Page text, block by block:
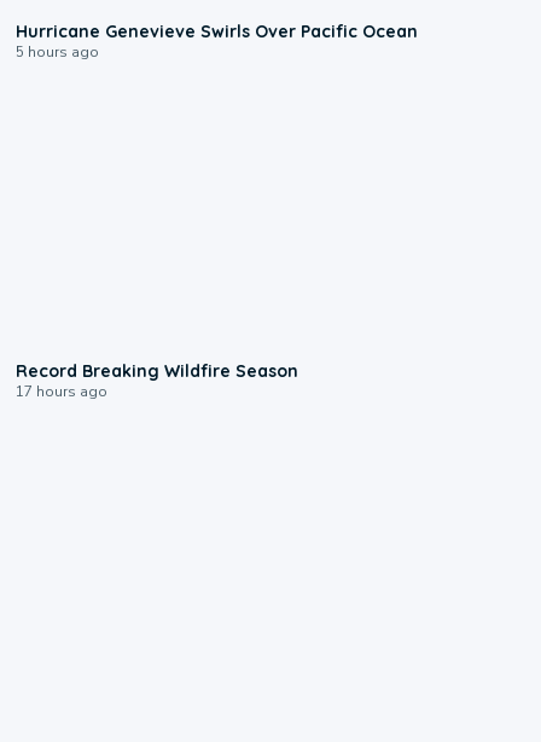
Hurricane Genevieve Swirls Over Pacific Ocean
5 hours ago
Record Breaking Wildfire Season
17 hours ago